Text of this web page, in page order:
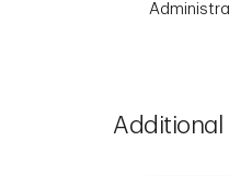
Additional